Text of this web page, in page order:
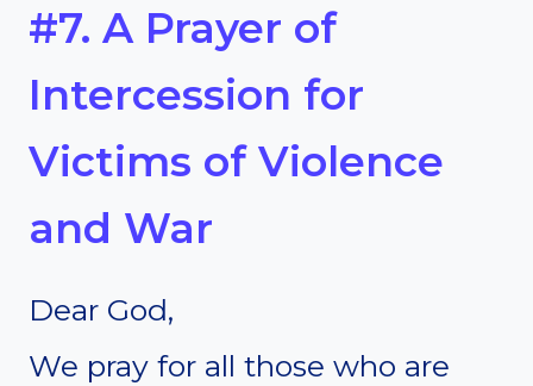
#7. A Prayer of
Intercession for
Victims of Violence
and War
Dear God,
We pray for all those who are